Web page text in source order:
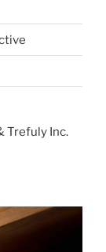
Trefuly Inc.